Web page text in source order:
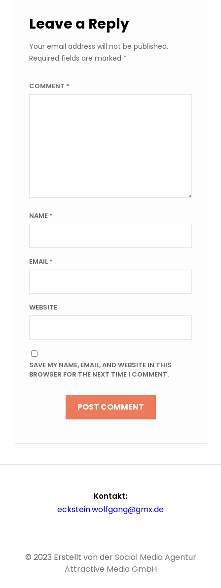
Leave a Reply
Your email address will not be published.
Required fields are marked *
COMMENT *
NAME *
EMAIL *
WEBSITE
SAVE MY NAME, EMAIL, AND WEBSITE IN THIS
BROWSER FOR THE NEXT TIME I COMMENT.
Kontakt:
eckstein.wolfgang@gmx.de
© 2023 Erstellt von derSocial Media Agentur
Attractive Media GmbH